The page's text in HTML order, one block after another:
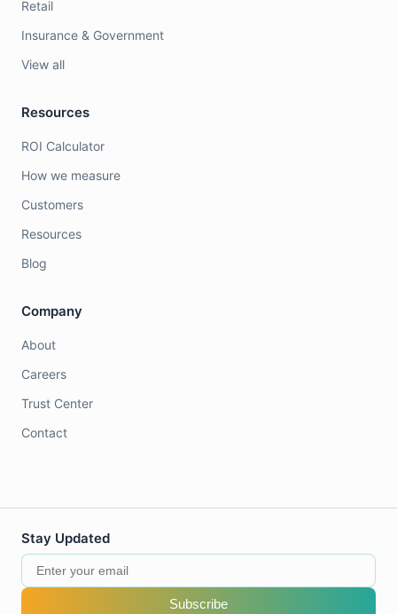
Retail
Insurance & Government
View all
Resources
ROI Calculator
How we measure
Customers
Resources
Blog
Company
About
Careers
Trust Center
Contact
Stay Updated
Subscribe